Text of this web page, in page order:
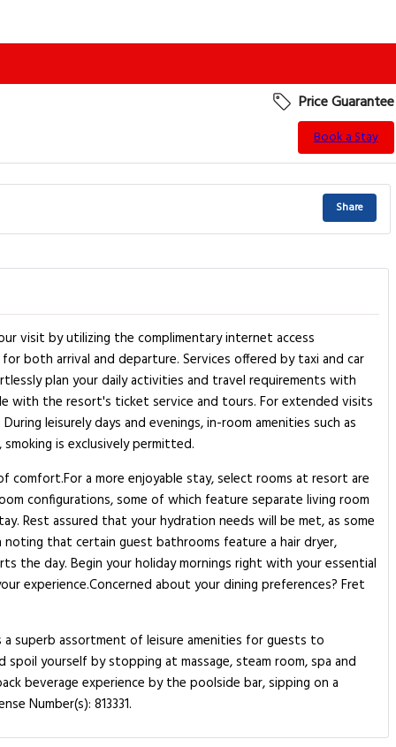
Price Guarantee
Book a Stay
Share
visit by utilizing the complimentary internet access
both arrival and departure. Services offered by taxi and car
plan your daily activities and travel requirements with
with the resort's ticket service and tours. For extended visits
leisurely days and evenings, in-room amenities such as
is exclusively permitted.
comfort.For a more enjoyable stay, select rooms at resort are
configurations, some of which feature separate living room
Rest assured that your hydration needs will be met, as some
that certain guest bathrooms feature a hair dryer,
the day. Begin your holiday mornings right with your essential
experience.Concerned about your dining preferences? Fret
a superb assortment of leisure amenities for guests to
yourself by stopping at massage, steam room, spa and
beverage experience by the poolside bar, sipping on a
Number(s): 813331.